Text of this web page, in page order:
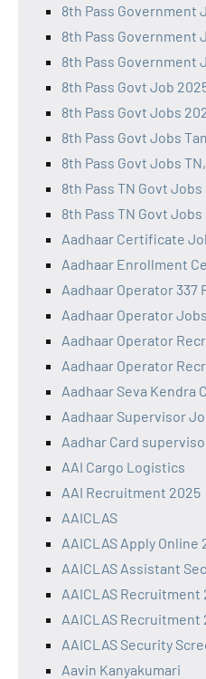
8th Pass Government
8th Pass Government
8th Pass Government
8th Pass Govt Job
8th Pass Govt Jobs
8th Pass Govt Jobs
8th Pass Govt Jobs TN,
8th Pass TN Govt Jobs
8th Pass TN Govt Jobs
Aadhaar Certificate
Aadhaar Enrollment
Aadhaar Operator
Aadhaar Operator
Aadhaar Operator
Aadhaar Operator
Aadhaar Seva Kendra
Aadhaar Supervisor
Aadhar Card
AAI Cargo Logistics
AAI Recruitment 2025
AAICLAS
AAICLAS Apply Online
AAICLAS Assistant
AAICLAS Recruitment
AAICLAS Recruitment
AAICLAS Security
Aavin Kanyakumari